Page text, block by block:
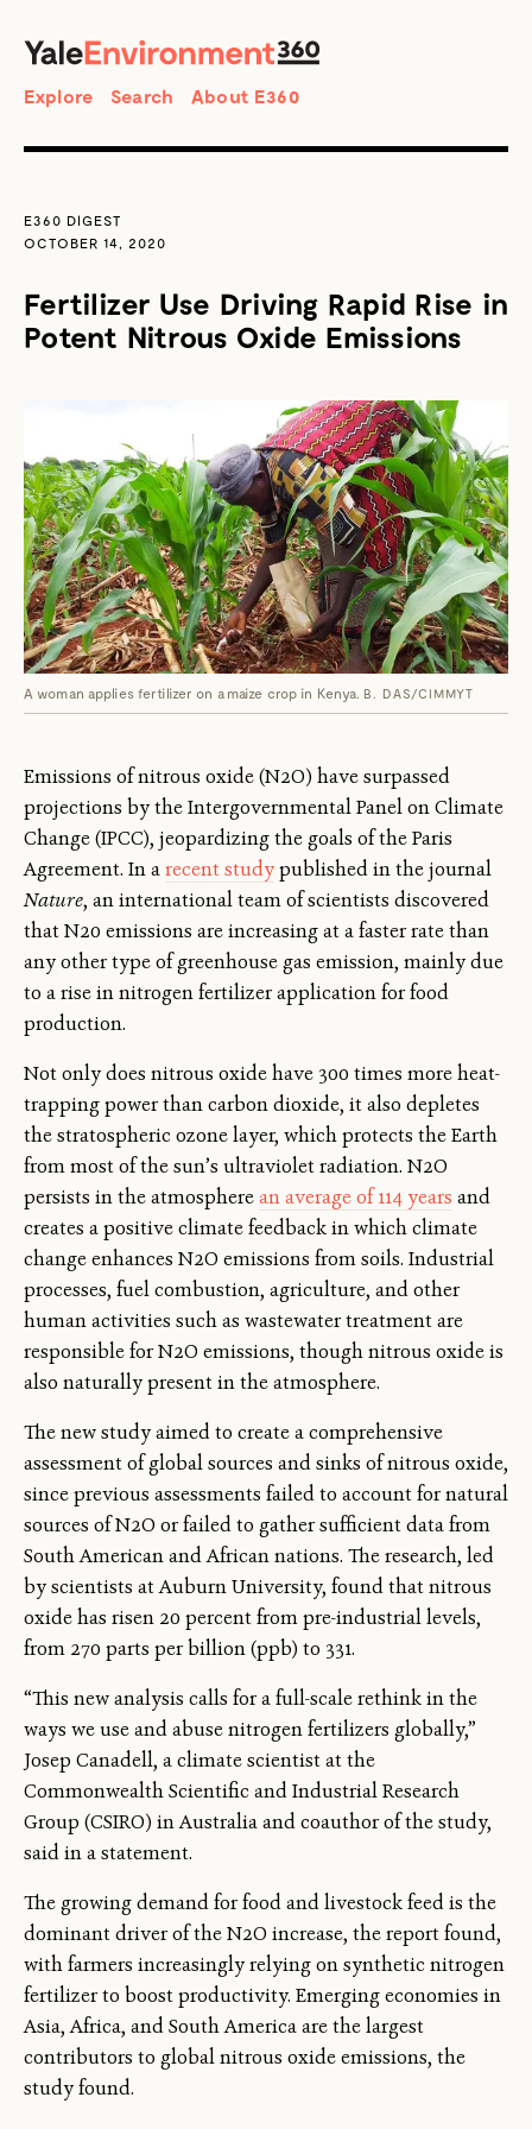
Search
Explore Search About E360
E360 DIGEST
OCTOBER 14, 2020
Fertilizer Use Driving Rapid Rise in
Potent Nitrous Oxide Emissions
A woman applies fertilizer on a maize crop in Kenya. B. DAS/CIMMYT
Emissions of nitrous oxide (N2O) have surpassed
projections by the Intergovernmental Panel on Climate
Change (IPCC), jeopardizing the goals of the Paris
Agreement. In arecent studypublished in the journal
Nature, an international team of scientists discovered
that N20 emissions are increasing at a faster rate than
any other type of greenhouse gas emission, mainly due
to a rise in nitrogen fertilizer application for food
production.
Not only does nitrous oxide have 300 times more heat-
trapping power than carbon dioxide, it also depletes
the stratospheric ozone layer, which protects the Earth
from most of the sun’s ultraviolet radiation. N2O
persists in the atmospherean average of 114 years and
creates a positive climate feedback in which climate
change enhances N2O emissions from soils. Industrial
processes, fuel combustion, agriculture, and other
human activities such as wastewater treatment are
responsible for N2O emissions, though nitrous oxide is
also naturally present in the atmosphere.
The new study aimed to create a comprehensive
assessment of global sources and sinks of nitrous oxide,
since previous assessments failed to account for natural
sources of N2O or failed to gather sufficient data from
South American and African nations. The research, led
by scientists at Auburn University, found that nitrous
oxide has risen 20 percent from pre-industrial levels,
from 270 parts per billion (ppb) to 331.
“This new analysis calls for a full-scale rethink in the
ways we use and abuse nitrogen fertilizers globally,”
Josep Canadell, a climate scientist at the
Commonwealth Scientific and Industrial Research
Group (CSIRO) in Australia and coauthor of the study,
said in a statement.
The growing demand for food and livestock feed is the
dominant driver of the N2O increase, the report found,
with farmers increasingly relying on synthetic nitrogen
fertilizer to boost productivity. Emerging economies in
Asia, Africa, and South America are the largest
contributors to global nitrous oxide emissions, the
study found.